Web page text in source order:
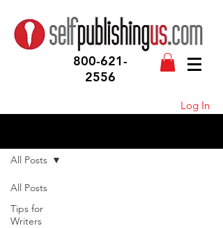
800-621-
2556
Log In
All Posts
Tips for
Writers
All Posts